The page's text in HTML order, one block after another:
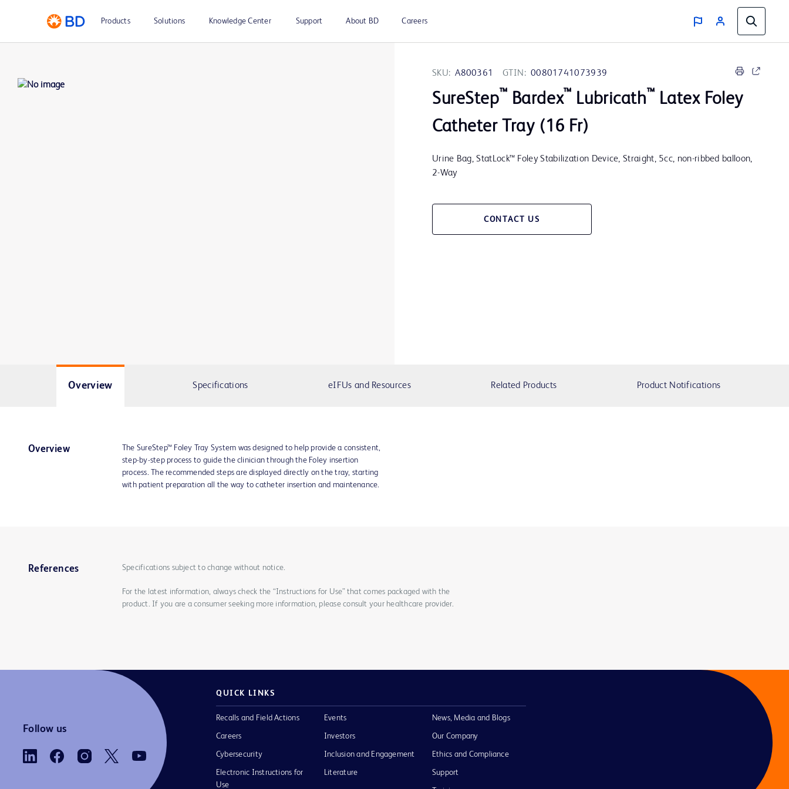
Products Solutions Knowledge Center Support About BD Careers
SKU: A800361 GTIN: 00801741073939
SureStep™ Bardex™ Lubricath™ Latex Foley
Catheter Tray (16 Fr)
Urine Bag, StatLock™ Foley Stabilization Device, Straight, 5cc, non-ribbed balloon,
2-Way
CONTACT US
Overview Specifications eIFUs and Resources Related Products Product Notifications
Overview
The SureStep™ Foley Tray System was designed to help provide a consistent,
step-by-step process to guide the clinician through the Foley insertion
process. The recommended steps are displayed directly on the tray, starting
with patient preparation all the way to catheter insertion and maintenance.
References Specifications subject to change without notice.
For the latest information, always check the “Instructions for Use” that comes packaged with the
product. If you are a consumer seeking more information, please consult your healthcare provider.
Follow us
QUICK LINKS
Recalls and Field Actions
Careers
Cybersecurity
Electronic Instructions for
Use
Events
Investors
Inclusion and Engagement
Literature
News, Media and Blogs
Our Company
Ethics and Compliance
Support